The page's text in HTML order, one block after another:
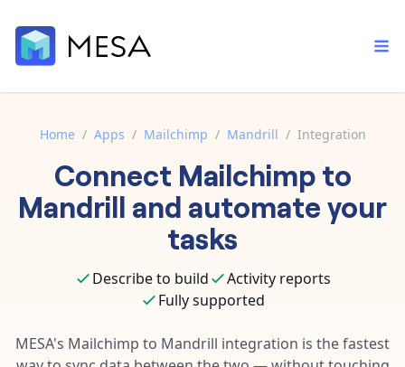
Built-in tools
Core features that help automate your work faster.
Connect your apps in more ways than ever before.
Order automation
Inventory management
Fulfillment operations
Data integration
Documentation
Explore in-depth articles in our knowledge base.
Contact our automation experts and get answers.
Blog
Home / Apps / Mailchimp / Mandrill / Integration
Connect Mailchimpto
Mandrill and automate your
tasks
Describe to build
Activity reports
Fully supported
MESA's Mailchimp to Mandrill integration is the fastest